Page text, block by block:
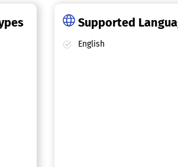
Supported
English